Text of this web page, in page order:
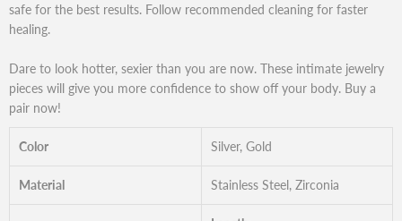
safe for the best results. Follow recommended cleaning for faster
healing.
Dare to look hotter, sexier than you are now. These intimate jewelry
pieces will give you more confidence to show off your body. Buy a
pair now!
Color Silver, Gold
Material Stainless Steel, Zirconia